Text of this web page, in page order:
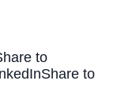
to
Share to